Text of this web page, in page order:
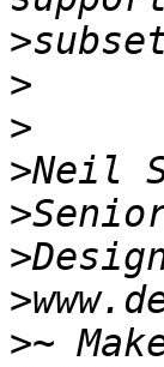
>
>
>
>
>
>
>
>~